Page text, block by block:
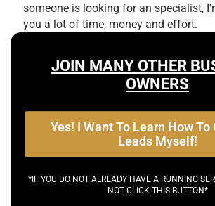
someone is looking for an specialist,
you a lot of time, money and effort.
JOIN MANY OTHER
OWNERS
Yes! I Want To Learn How To
Leads Myself!
*IF YOU DO NOT ALREADY HAVE A RUNNING
NOT CLICK THIS BUTTON*